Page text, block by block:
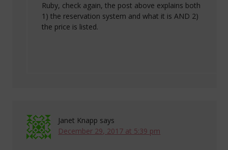
Ruby, check again, the post above explains both
1) the reservation system and what it is AND 2)
the price is listed.
Janet Knapp says
December 29, 2017 at 5:39 pm